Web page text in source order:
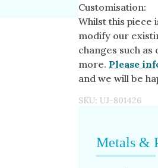
Customisation:
Whilst this piece
modify our
changes such
more. Please
and we will be
SKU: UJ-801426
Metals &